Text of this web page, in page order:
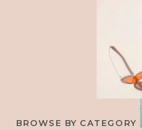
BROWSE BY CATEGORY